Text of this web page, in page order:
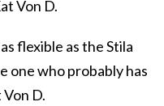
Von D.
flexible as the Stila
one who probably has
D.